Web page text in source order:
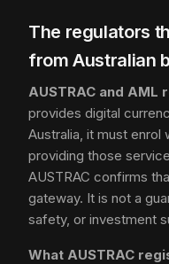
The regulators
from Australian
AUSTRAC and AML
provides digital
Australia, it must enrol
providing those
AUSTRAC confirms
gateway. It is not a
safety, or investment
What AUSTRAC